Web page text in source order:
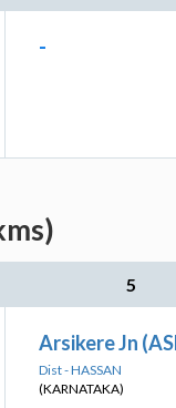
-
5
Arsikere Jn
Dist - HASSAN
(KARNATAKA)